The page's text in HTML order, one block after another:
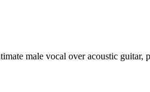
male vocal over acoustic